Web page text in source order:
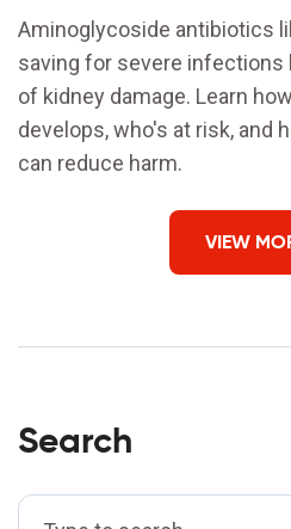
Aminoglycoside antibiotics
saving for severe infections
of kidney damage. Learn
develops, who's at risk, and
can reduce harm.
VIEW
Search